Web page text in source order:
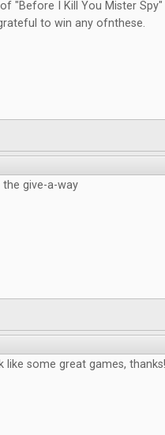
of "Before I Kill You Mister
to win any ofnthese.
give-a-way
like some great games, thanks!